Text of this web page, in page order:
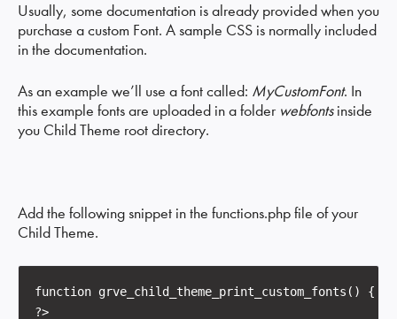
Usually, some documentation is already provided when you
purchase a custom Font. A sample CSS is normally included
in the documentation.
As an example we’ll use a font called: MyCustomFont. In
this example fonts are uploaded in a folder webfontsinside
you Child Theme root directory.
Add the following snippet in the functions.php file of your
Child Theme.
function grve_child_theme_print_custom_fonts() {
?>